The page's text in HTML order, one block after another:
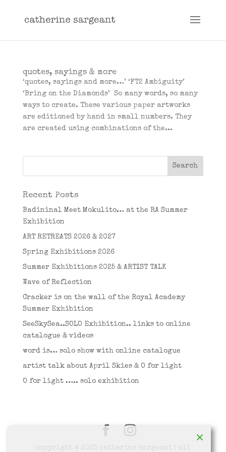
quotes, sayings & more
‘quotes, sayings and more…’ ‘FT2 Ambiguity’
‘Bring on the Diamonds’ So many words, so many
ways to create. These various paper artworks
are editioned by hand in small numbers. They
are created using combinations of the...
Recent Posts
Badininal Meet Mokulito… at the RA Summer
Exhibition
ART RETREATS 2026 & 2027
Spring Exhibitions 2026
Summer Exhibitions 2025 & ARTIST TALK
Wave of Reflection
Cracker is on the wall of the Royal Academy
Summer Exhibition
SeeSkySea..SOLO Exhibition.. links to online
catalogue & videos
word is… solo show with online catalogue
artist talk about April Skies & O for light
O for light ….. solo exhibition
copyright © 2023 catherine sargeant | all